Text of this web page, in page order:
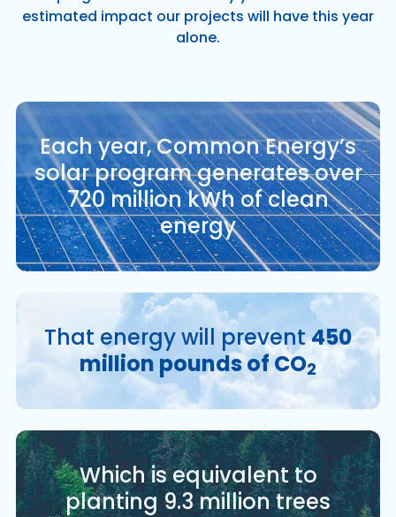
estimated impact our projects will have this year
alone.
Each year, Common Energy’s
solar program generates over
720 million kWh of clean
energy
That energy will prevent450
million pounds of CO2
Which is equivalent to
planting 9.3 million trees